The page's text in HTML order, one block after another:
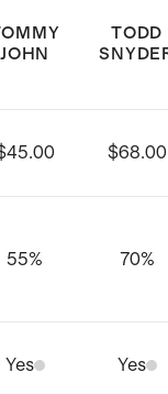
Shanghai,
Do not
JOHN
TODD
$68.00
55% 70%
Yes Yes